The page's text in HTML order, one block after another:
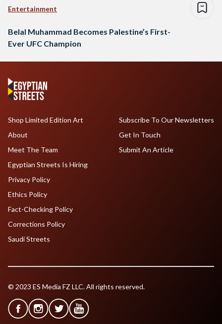
Entertainment
Belal Muhammad Becomes Palestine’s First-
Ever UFC Champion
Shop Limited Edition Art
About
Meet The Team
Egyptian Streets Is Hiring
Subscribe To Our Newsletters
Get In Touch
Submit An Article
Privacy Policy
Ethics Policy
Fact-Checking Policy
Corrections Policy
Saudi Streets
© 2023 ES Media FZ LLC. All rights reserved.